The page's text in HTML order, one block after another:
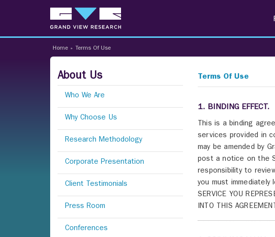
Home » Terms Of Use
About Us
Who We Are
Why Choose Us
Research Methodology
Corporate Presentation
Client Testimonials
Press Room
Conferences
Terms Of Use
1. BINDING EFFECT.
This is a binding
services provided in
may be amended by
post a notice on the
responsibility to
you must immediately
SERVICE YOU
INTO THIS